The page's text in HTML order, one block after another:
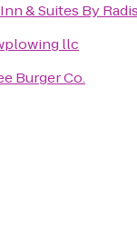
& Suites By
llc
Burger Co.